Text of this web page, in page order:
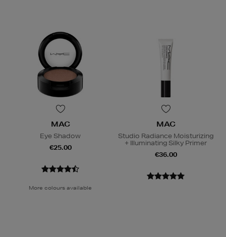
MAC
Eye Shadow
€25.00
More colours available
MAC
Studio Radiance Moisturizing
+ Illuminating Silky Primer
€36.00